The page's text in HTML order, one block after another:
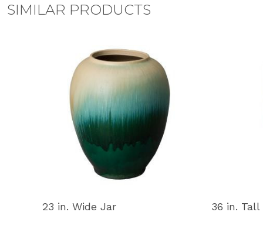
SIMILAR PRODUCTS
23 in. Wide Jar 36 in. Tall